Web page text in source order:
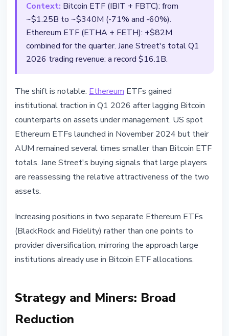
Context: Bitcoin ETF (IBIT + FBTC): from
~$1.25B to ~$340M (-71% and -60%).
Ethereum ETF (ETHA + FETH): +$82M
combined for the quarter. Jane Street's total Q1
2026 trading revenue: a record $16.1B.
The shift is notable. Ethereum ETFs gained
institutional traction in Q1 2026 after lagging Bitcoin
counterparts on assets under management. US spot
Ethereum ETFs launched in November 2024 but their
AUM remained several times smaller than Bitcoin ETF
totals. Jane Street's buying signals that large players
are reassessing the relative attractiveness of the two
assets.
Increasing positions in two separate Ethereum ETFs
(BlackRock and Fidelity) rather than one points to
provider diversification, mirroring the approach large
institutions already use in Bitcoin ETF allocations.
Strategy and Miners: Broad
Reduction